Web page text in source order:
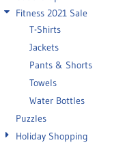
Fitness 2021 Sale
T-Shirts
Jackets
Pants & Shorts
Towels
Water Bottles
Puzzles
Holiday Shopping